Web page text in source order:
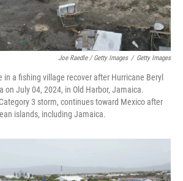
Joe Raedle / Getty Images / Getty Images
in a fishing village recover after Hurricane Beryl
on July 04, 2024, in Old Harbor, Jamaica.
3 storm, continues toward Mexico after
islands, including Jamaica.